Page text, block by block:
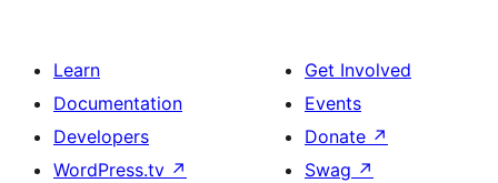
Learn
Documentation
Developers
WordPress.tv ↗
Get Involved
Events
Donate ↗
Swag ↗